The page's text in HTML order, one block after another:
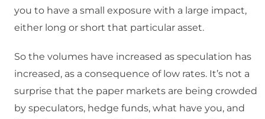
you to have a small exposure with a large impact,
either long or short that particular asset.
So the volumes have increased as speculation has
increased, as a consequence of low rates. It’s not a
surprise that the paper markets are being crowded
by speculators, hedge funds, what have you, and